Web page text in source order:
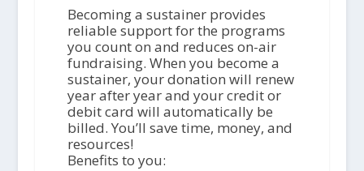
Becoming a sustainer provides
reliable support for the programs
you count on and reduces on-air
fundraising. When you become a
sustainer, your donation will renew
year after year and your credit or
debit card will automatically be
billed. You’ll save time, money, and
resources!
Benefits to you: